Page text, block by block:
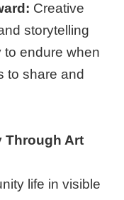
Creative
storytelling
to endure when
to share and
Through Art
life in visible